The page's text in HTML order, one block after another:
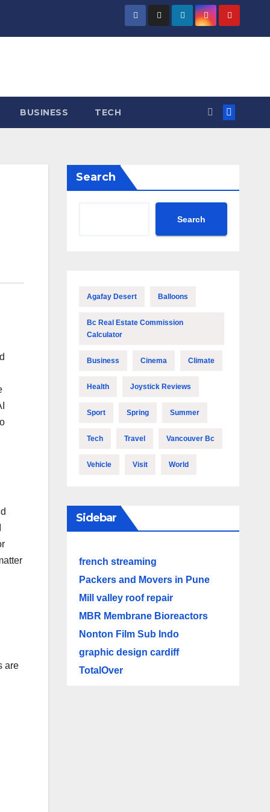
BUSINESS TECH
are
Search
Search
Agafay Desert Balloons
Bc Real Estate Commission
Calculator
Business Cinema Climate
Health Joystick Reviews
Sport Spring Summer
Tech Travel Vancouver Bc
Vehicle Visit World
Sidebar
french streaming
Packers and Movers in Pune
Mill valley roof repair
MBR Membrane Bioreactors
Nonton Film Sub Indo
graphic design cardiff
TotalOver